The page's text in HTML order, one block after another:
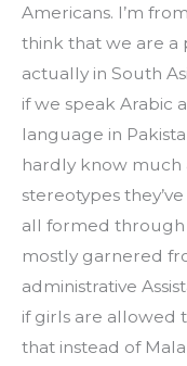
Americans. I’m
think that we are a
actually in South
if we speak Arabic
language in
hardly know
stereotypes
all formed
mostly garnered
administrative
if girls are allowed
that instead of